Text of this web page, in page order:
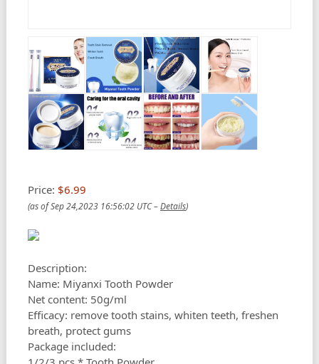
Price: $6.99
(as of Sep 24,2023 16:56:02 UTC –Details)
Description:
Name: Miyanxi Tooth Powder
Net content: 50g/ml
Efficacy: remove tooth stains, whiten teeth, freshen
breath, protect gums
Package included: